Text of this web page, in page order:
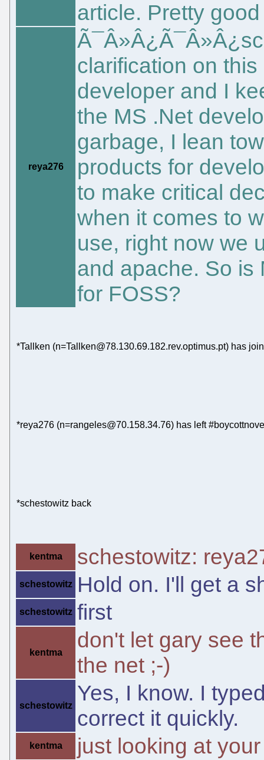
article. Pretty
reya276
clarification on
developer and I
the MS .Net
garbage, I lean
products for
to make critical
when it comes to
use, right now we
and apache. So is
for FOSS?
*Tallken (n=Tallken@78.130.69.182.rev.optimus.pt) has
*reya276 (n=rangeles@70.158.34.76) has left
*schestowitz back
kentma schestowitz:
schestowitz Hold on. I'll get a
schestowitz first
kentma
don't let gary see
the net ;-)
schestowitz
Yes, I know. I
correct it quickly.
kentma just looking at